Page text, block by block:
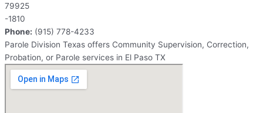
79925
-1810
Phone: (915) 778-4233
Parole Division Texas offers Community Supervision, Correction,
Probation, or Parole services in El Paso TX